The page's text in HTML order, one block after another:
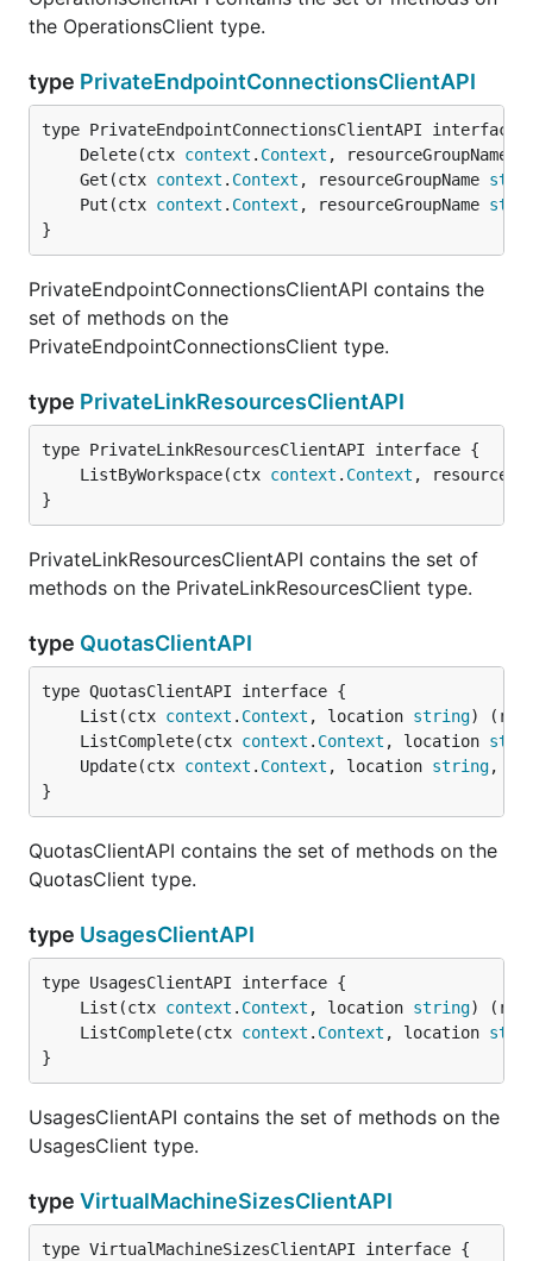
the OperationsClient type.
type PrivateEndpointConnectionsClientAPI
	Delete(ctx
context . Context , resourceGroupName
	Get(ctx
context . Context , resourceGroupName
	Put(ctx
context . Context , resourceGroupName
}
PrivateEndpointConnectionsClientAPI contains the
set of methods on the
PrivateEndpointConnectionsClient type.
type PrivateLinkResourcesClientAPI
	ListByWorkspace(ctx
context . Context ,
}
PrivateLinkResourcesClientAPI contains the set of
methods on the PrivateLinkResourcesClient type.
type QuotasClientAPI
	List(ctx
context . Context , location string)
	ListComplete(ctx
context . Context , location
	Update(ctx
context . Context , location string,
}
QuotasClientAPI contains the set of methods on the
QuotasClient type.
type UsagesClientAPI
	List(ctx
context . Context , location string)
	ListComplete(ctx
context . Context , location
}
UsagesClientAPI contains the set of methods on the
UsagesClient type.
type VirtualMachineSizesClientAPI